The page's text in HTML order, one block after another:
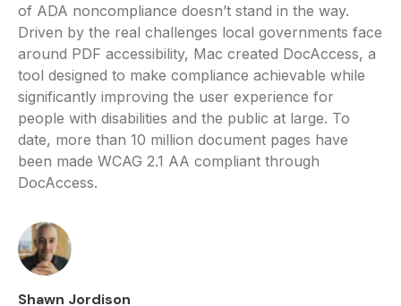
of ADA noncompliance doesn’t stand in the way.
Driven by the real challenges local governments face
around PDF accessibility, Mac created DocAccess, a
tool designed to make compliance achievable while
significantly improving the user experience for
people with disabilities and the public at large. To
date, more than 10 million document pages have
been made WCAG 2.1 AA compliant through
DocAccess.
Shawn Jordison